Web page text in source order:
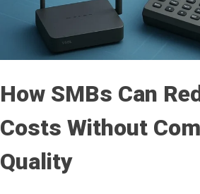
How SMBs Can
Costs Without
Quality